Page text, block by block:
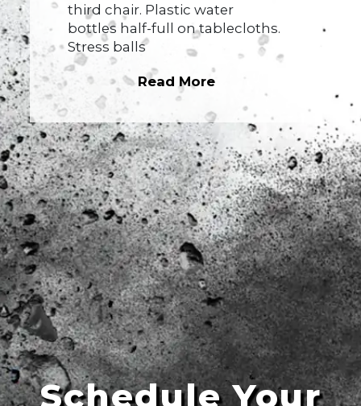
third chair. Plastic water
bottles half-full on tablecloths.
Stress balls
Read More
Schedule Your